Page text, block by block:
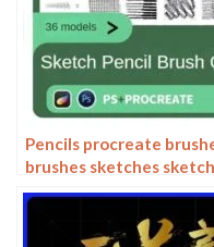
Pencils procreate
brushes sketches
charcoal drawing